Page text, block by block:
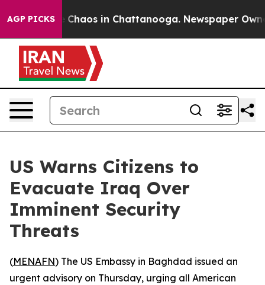
AGP PICKS
Collapse Chaos in Chattanooga. Newspaper
US Warns Citizens to
Evacuate Iraq Over
Imminent Security
Threats
(MENAFN) The US Embassy in Baghdad issued an
urgent advisory on Thursday, urging all American